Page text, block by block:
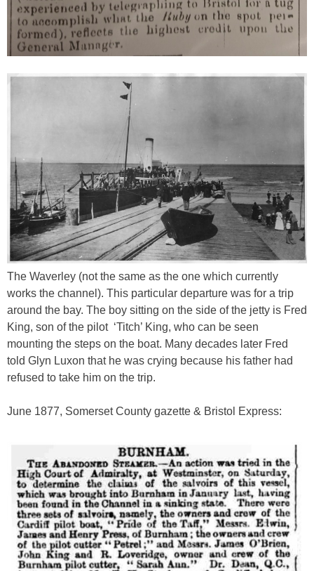
The Waverley (not the same as the one which currently
works the channel). This particular departure was for a trip
around the bay. The boy sitting on the side of the jetty is Fred
King, son of the pilot ‘Titch’ King, who can be seen
mounting the steps on the boat. Many decades later Fred
told Glyn Luxon that he was crying because his father had
refused to take him on the trip.
June 1877, Somerset County gazette & Bristol Express: